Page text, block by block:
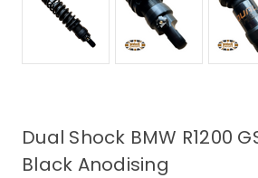
Dual Shock BMW R1200
Black Anodising